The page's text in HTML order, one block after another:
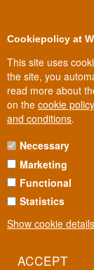
Cookiepolicy at
This site uses
the site, you
read more about
on the cookie policy
and conditions.
Necessary
Marketing
Functional
Statistics
Show cookie details
Biggest
PETALOS
In Bierzo, a
Ribera del Duero,
Petalos is the
seriously. It's a